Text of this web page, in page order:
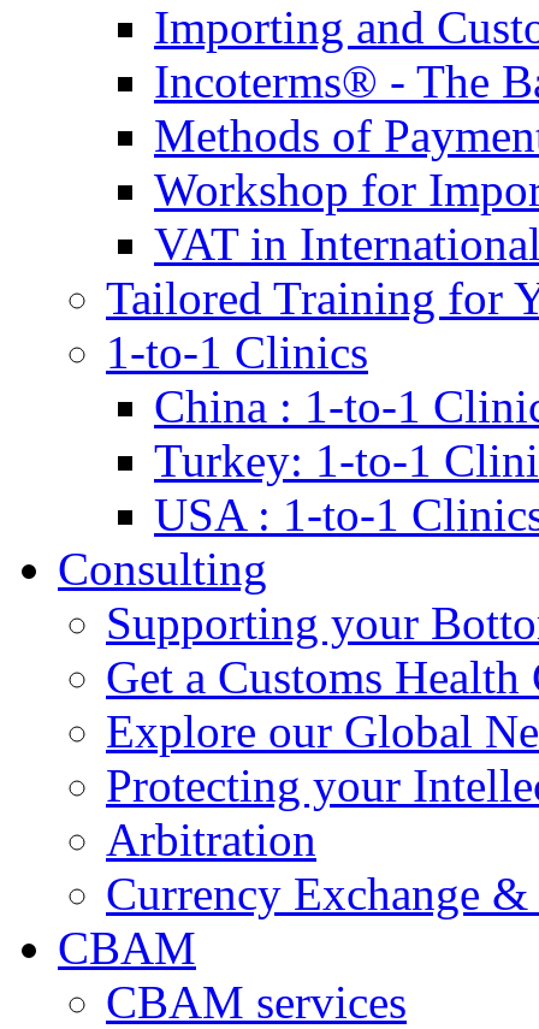
Importing and
Incoterms® - The
Methods of
Workshop for
VAT in
Tailored Training for
1-to-1 Clinics
China : 1-to-1
Turkey: 1-to-1
USA : 1-to-1
Consulting
Supporting your
Get a Customs Health
Explore our Global
Protecting your
Arbitration
Currency Exchange
CBAM
CBAM services